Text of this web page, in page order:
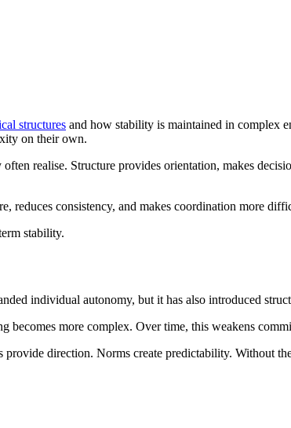
structures and how stability is maintained in complex
on their own.
realise. Structure provides orientation, makes
reduces consistency, and makes coordination more
stability.
individual autonomy, but it has also introduced
more complex. Over time, this weakens
direction. Norms create predictability. Without